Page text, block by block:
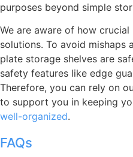
purposes beyond simple
We are aware of how
solutions. To avoid mishaps
plate storage shelves are
safety features like edge
Therefore, you can rely on
to support you in keeping
well-organized.
FAQs